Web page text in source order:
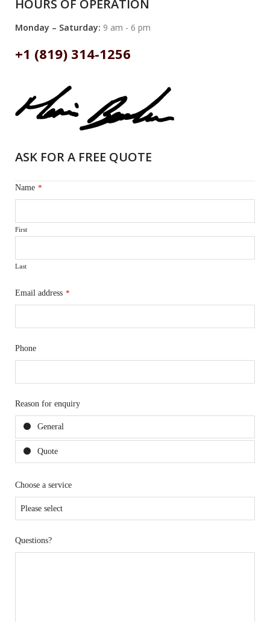
HOURS OF OPERATION
Monday – Saturday: 9 am - 6 pm
+1 (819) 314-1256
ASK FOR A FREE QUOTE
Name *
First
Last
Email address *
Phone
Reason for enquiry
General
Quote
Choose a service
Questions?